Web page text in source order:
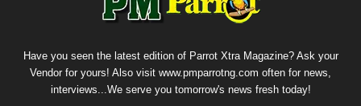
Have you seen the latest edition of Parrot Xtra Magazine? Ask your
Vendor for yours! Also visit www.pmparrotng.com often for news,
interviews...We serve you tomorrow's news fresh today!